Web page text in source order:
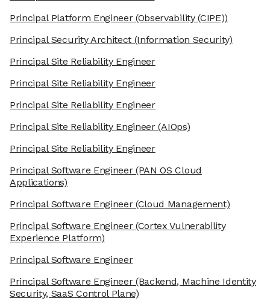
Principal Platform Engineer(Observability (CIPE))
Principal Security Architect (Information Security)
Principal Site Reliability Engineer
Principal Site Reliability Engineer
Principal Site Reliability Engineer
Principal Site Reliability Engineer(AIOps)
Principal Site Reliability Engineer
Principal Software Engineer(PAN OS Cloud
Applications)
Principal Software Engineer(Cloud Management)
Principal Software Engineer(Cortex Vulnerability
Experience Platform)
Principal Software Engineer
Principal Software Engineer(Backend, Machine Identity
Security, SaaS Control Plane)